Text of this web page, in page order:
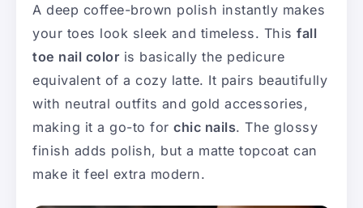
A deep coffee-brown polish instantly makes
your toes look sleek and timeless. This fall
toe nail color is basically the pedicure
equivalent of a cozy latte. It pairs beautifully
with neutral outfits and gold accessories,
making it a go-to for chic nails. The glossy
finish adds polish, but a matte topcoat can
make it feel extra modern.